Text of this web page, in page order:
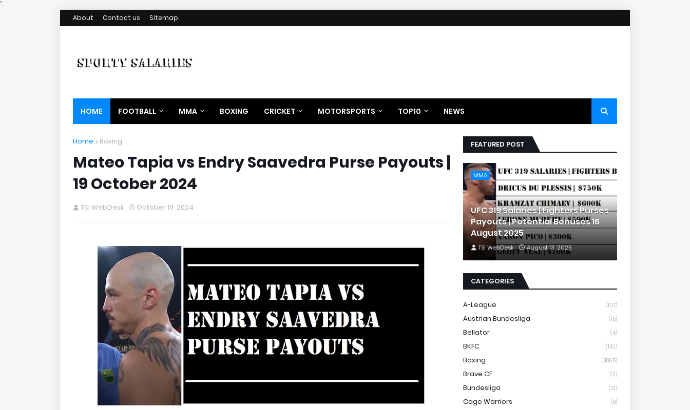
".
About Contact us Sitemap
HOME FOOTBALL MMA BOXING CRICKET MOTORSPORTS TOP10 NEWS
Home Boxing
Mateo Tapia vs Endry Saavedra Purse Payouts |
19 October 2024
TSI WebDesk October 19, 2024
FEATURED POST
MMA
UFC 319 Salaries | Fighters Purses
Payouts | Potential Bonuses 16
August 2025
TSI WebDesk August 13, 2025
CATEGORIES
A-League (107)
Austrian Bundesliga (15)
Bellator (4)
BKFC (142)
Boxing (1865)
Brave CF (2)
Bundesliga (21)
Cage Warriors (8)